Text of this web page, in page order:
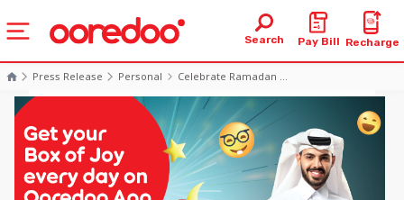
Search Pay Bill Recharge
Press Release Personal Celebrate Ramadan ...